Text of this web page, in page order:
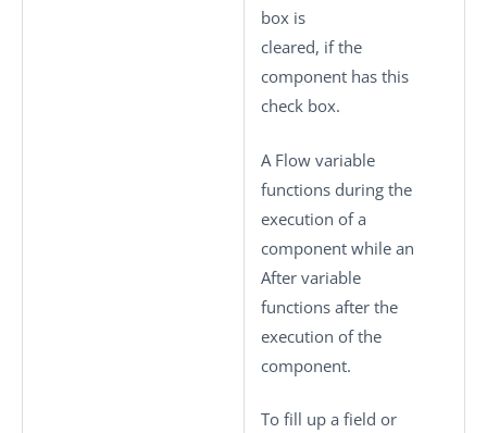
box is
cleared, if the
component has this
check box.
A Flow variable
functions during the
execution of a
component while an
After variable
functions after the
execution of the
component.
To fill up a field or